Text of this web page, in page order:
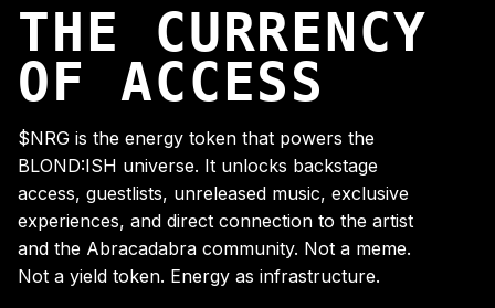
THE CURRENCY
OF ACCESS
$NRG is the energy token that powers the
BLOND:ISH universe. It unlocks backstage
access, guestlists, unreleased music, exclusive
experiences, and direct connection to the artist
and the Abracadabra community. Not a meme.
Not a yield token. Energy as infrastructure.